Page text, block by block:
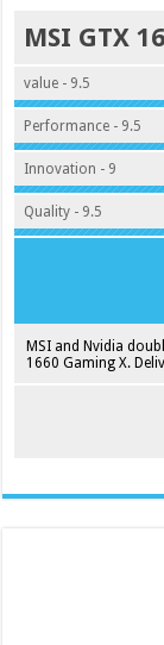
MSI GTX
value - 9.5
Performance - 9.5
Innovation - 9
Quality - 9.5
MSI and Nvidia
1660 Gaming X.